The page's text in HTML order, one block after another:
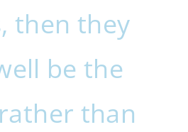
then they
be the
than